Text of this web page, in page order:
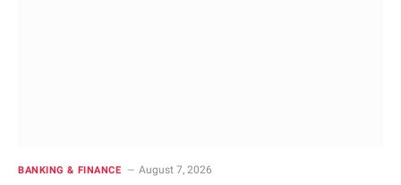
BANKING & FINANCE August 7, 2026